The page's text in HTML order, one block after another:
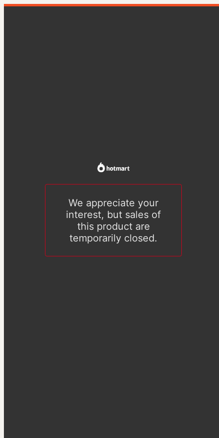
We appreciate your
interest, but sales of
this product are
temporarily closed.